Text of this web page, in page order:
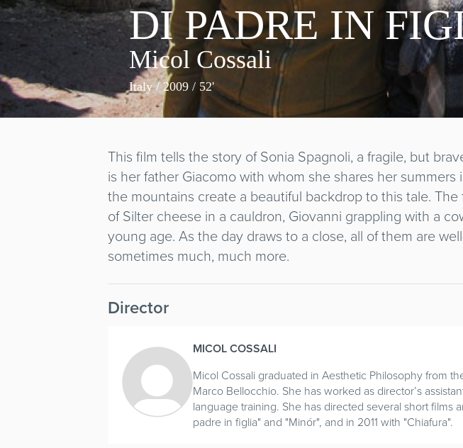
DI PADRE IN
Micol Cossali
Italy/ 2009 / 52'
This film tells the story of Sonia Spagnoli, a fragile, but
is her father Giacomo with whom she shares her
the mountains create a beautiful backdrop to this tale.
of Silter cheese in a cauldron, Giovanni grappling with a
young age. As the day draws to a close, all of them are
sometimes much, much more.
Director
MICOL COSSALI
Micol Cossali graduated in Aesthetic Philosophy from
Marco Bellocchio. She has worked as director’s
language training. She has directed several short films
padre in figlia" and "Minór", and in 2011 with "Chiafura".